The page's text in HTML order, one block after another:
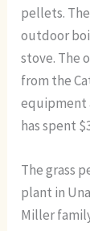
pellets.
outdoor
stove. The
from the
equipment
has spent
The grass
plant in
Miller